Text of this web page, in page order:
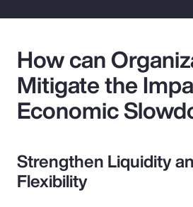
How can
Mitigate the
Economic
Strengthen Liquidity
Flexibility